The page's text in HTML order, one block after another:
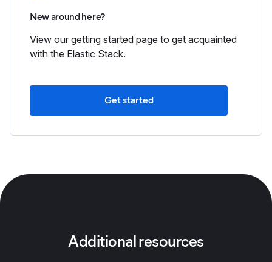
New around here?
View our getting started page to get acquainted
with the Elastic Stack.
Get started
Additional resources